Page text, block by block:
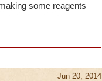
some reagents
Jun 20, 2014